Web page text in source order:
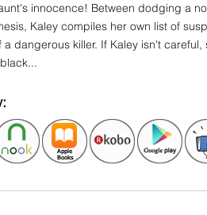
innocence! Between dodging a
Kaley compiles her own list of
a dangerous killer. If Kaley isn't